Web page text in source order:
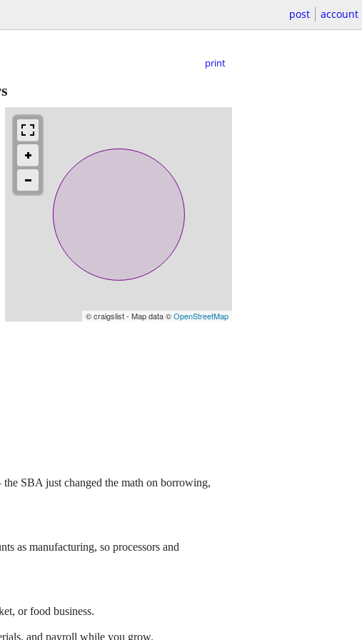
post account
print
© craigslist - Map data ©OpenStreetMap
SBA just changed the math on borrowing,
as manufacturing, so processors and
or food business.
and payroll while you grow.